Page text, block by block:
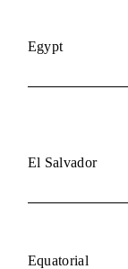
Egypt
El Salvador
Equatorial